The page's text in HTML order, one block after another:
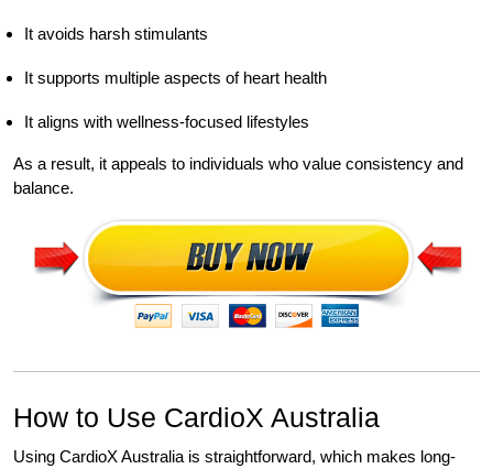
It avoids harsh stimulants
It supports multiple aspects of heart health
It aligns with wellness-focused lifestyles
As a result, it appeals to individuals who value consistency and
balance.
How to Use CardioX Australia
Using CardioX Australia is straightforward, which makes long-